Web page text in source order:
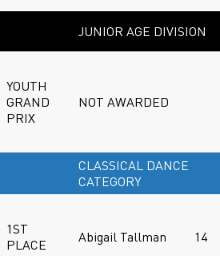
JUNIOR AGE DIVISION
YOUTH
GRAND
PRIX
NOT AWARDED
CLASSICAL DANCE
CATEGORY
1ST
PLACE
Abigail Tallman 14